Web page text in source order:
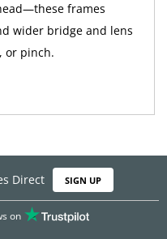
frames
wider bridge and lens
or pinch.
Direct SIGN UP
on